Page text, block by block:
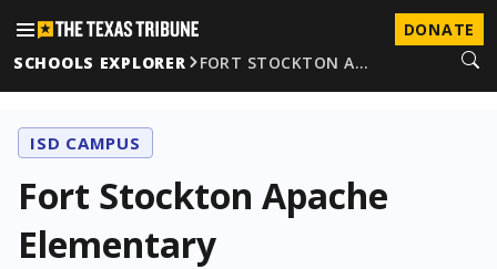
DONATE
SCHOOLS EXPLORER
FORT STOCKTON A…
ISD CAMPUS
Fort Stockton Apache
Elementary